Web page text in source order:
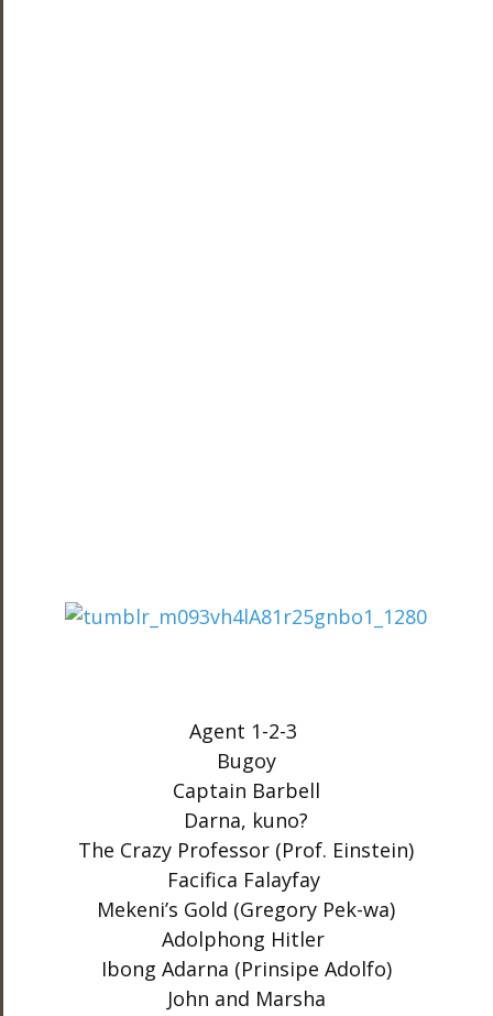
Agent 1-2-3
Bugoy
Captain Barbell
Darna, kuno?
The Crazy Professor (Prof. Einstein)
Facifica Falayfay
Mekeni’s Gold (Gregory Pek-wa)
Adolphong Hitler
Ibong Adarna (Prinsipe Adolfo)
John and Marsha